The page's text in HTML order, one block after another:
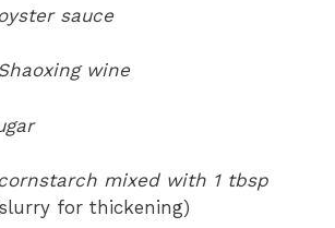
sauce
wine
mixed with 1 tbsp
for thickening)